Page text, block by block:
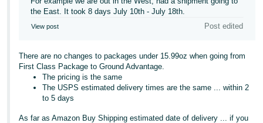
the East. It took 8 days July 10th - July 18th.
View post Post edited
There are no changes to packages under 15.99oz when going from
First Class Package to Ground Advantage.
The pricing is the same
The USPS estimated delivery times are the same ... within 2
to 5 days
As far as Amazon Buy Shipping estimated date of delivery ... if you